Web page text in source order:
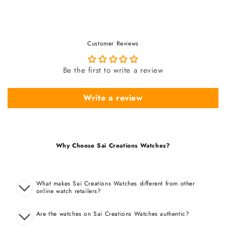
Customer Reviews
Be the first to write a review
Write a review
Why Choose Sai Creations Watches?
What makes Sai Creations Watches different from other
online watch retailers?
Are the watches on Sai Creations Watches authentic?